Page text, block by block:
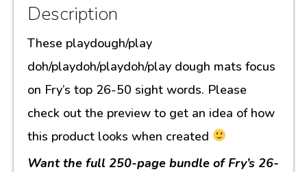
Description
These playdough/play
doh/playdoh/playdoh/play dough mats focus
on Fry’s top 26-50 sight words. Please
check out the preview to get an idea of how
this product looks when created
Want the full 250-page bundle of Fry’s 26-